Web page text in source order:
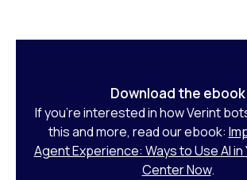
Download the ebook
If you’re interested in how Verint
this and more, read our ebook:
Agent Experience: Ways to Use AI
Center Now.